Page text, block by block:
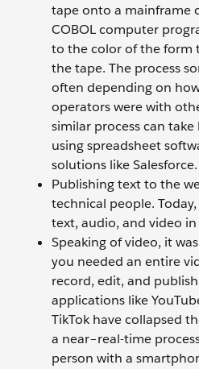
tape onto a mainframe
COBOL computer
to the color of the form
the tape. The process
often depending on
operators were with
similar process can
using spreadsheet
solutions like Salesforce.
Publishing text to the
technical people.
text, audio, and video
Speaking of video, it
you needed an entire
record, edit, and
applications like
TikTok have collapsed
a near–real-time
person with a